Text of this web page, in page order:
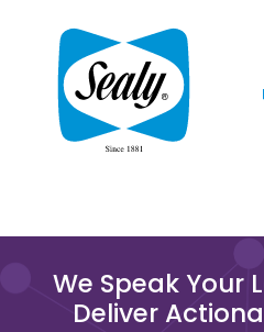
We Speak Your
Deliver